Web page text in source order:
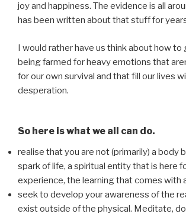
joy and happiness. The evidence is all
has been written about that stuff for
I would rather have us think about how
being farmed for heavy emotions that
for our own survival and that fill our lives
desperation.
So here is what we all can do.
realise that you are not (primarily) a body
spark of life, a spiritual entity that is here
experience, the learning that comes with
seek to develop your awareness of the
exist outside of the physical. Meditate,